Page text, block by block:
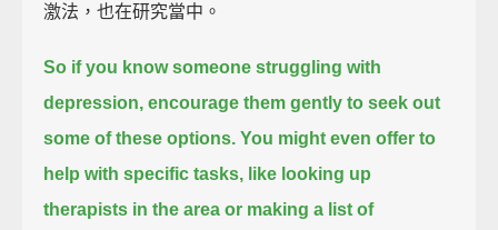
激法，也在研究當中。
So if you know someone struggling with
depression, encourage them gently to seek out
some of these options. You might even offer to
help with specific tasks, like looking up
therapists in the area or making a list of